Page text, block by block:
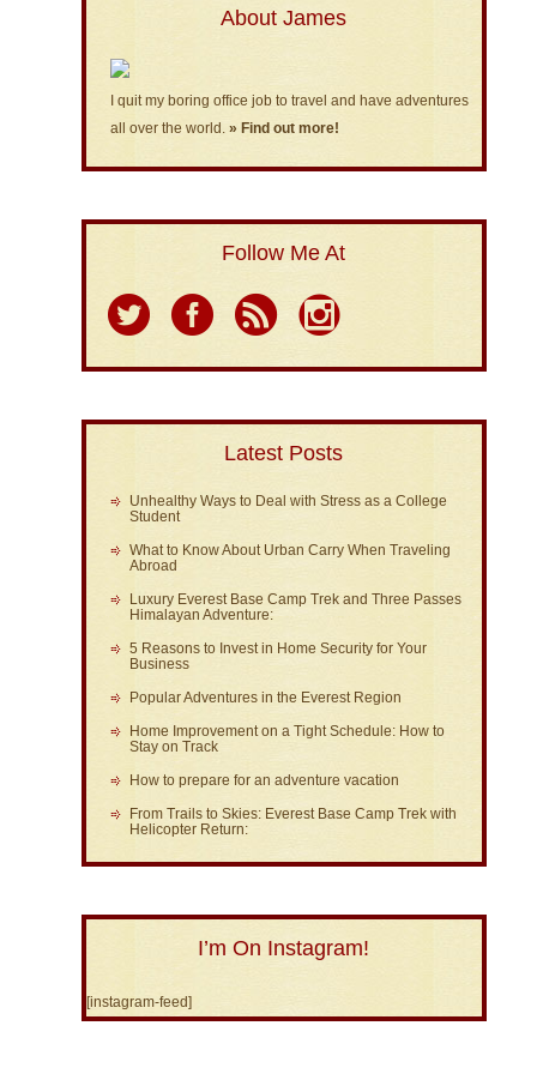
About James
I quit my boring office job to travel and have adventures
all over the world. » Find out more!
Follow Me At
Latest Posts
Unhealthy Ways to Deal with Stress as a College
Student
What to Know About Urban Carry When Traveling
Abroad
Luxury Everest Base Camp Trek and Three Passes
Himalayan Adventure:
5 Reasons to Invest in Home Security for Your
Business
Popular Adventures in the Everest Region
Home Improvement on a Tight Schedule: How to
Stay on Track
How to prepare for an adventure vacation
From Trails to Skies: Everest Base Camp Trek with
Helicopter Return:
I’m On Instagram!
[instagram-feed]